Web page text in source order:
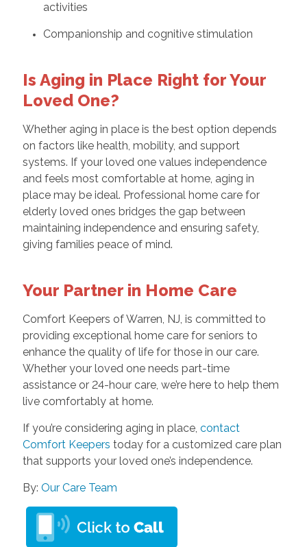
activities
Companionship and cognitive stimulation
Is Aging in Place Right for Your
Loved One?
Whether aging in place is the best option depends
on factors like health, mobility, and support
systems. If your loved one values independence
and feels most comfortable at home, aging in
place may be ideal. Professional home care for
elderly loved ones bridges the gap between
maintaining independence and ensuring safety,
giving families peace of mind.
Your Partner in Home Care
Comfort Keepers of Warren, NJ, is committed to
providing exceptional home care for seniors to
enhance the quality of life for those in our care.
Whether your loved one needs part-time
assistance or 24-hour care, we’re here to help them
live comfortably at home.
If you’re considering aging in place, contact
Comfort Keepers today for a customized care plan
that supports your loved one’s independence.
By: Our Care Team